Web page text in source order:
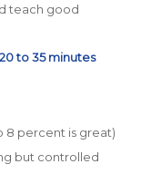
teach good
to 35 minutes
8 percent is great)
but controlled